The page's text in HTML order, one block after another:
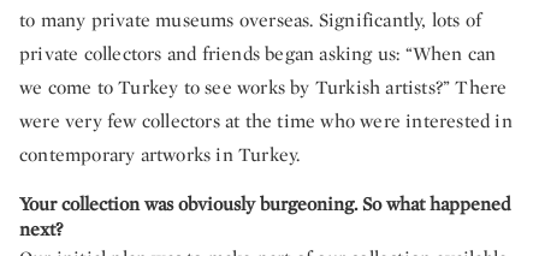
to many private museums overseas. Significantly, lots of
private collectors and friends began asking us: “When can
we come to Turkey to see works by Turkish artists?” There
were very few collectors at the time who were interested in
contemporary artworks in Turkey.
Your collection was obviously burgeoning. So what happened
next?